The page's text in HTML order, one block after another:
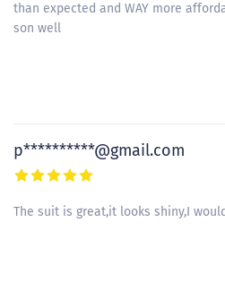
than expected and WAY more
son well
p**********@gmail.com
The suit is great,it looks shiny,I